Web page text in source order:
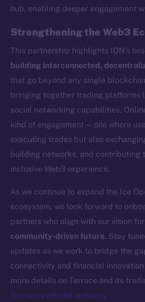
hub, enabling deeper engagement
Strengthening the Web3
This partnership highlights ION’s
building interconnected,
that go beyond any single
bringing together trading platforms
social networking capabilities,
kind of engagement — one where
executing trades but also
building networks, and contributing
inclusive Web3 experience.
As we continue to expand the Ice
ecosystem, we look forward to
partners who align with our vision
community-driven future. Stay
updates as we work to bridge the
connectivity and financial
more details on Terrace and its
Terrace’s official website.
LinkedIn
TikTok
YouTube
Reddit
Ecosystem
Startup Program
Frostbyte
Team
Token networks
Binance Smart Chain
Token Explorer
CoinGecko
CoinMarketCap
Resources
Docs
Whitepaper
Coin Economics